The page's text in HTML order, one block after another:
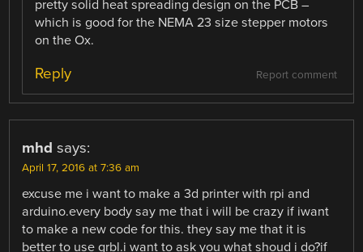
pretty solid heat spreading design on the PCB –
which is good for the NEMA 23 size stepper motors
on the Ox.
Report comment
Reply
mhd says:
April 17, 2016 at 7:36 am
excuse me i want to make a 3d printer with rpi and
arduino.every body say me that i will be crazy if iwant
to make a new code for this. they say me that it is
better to use grbl.i want to ask you what shoud i do?if